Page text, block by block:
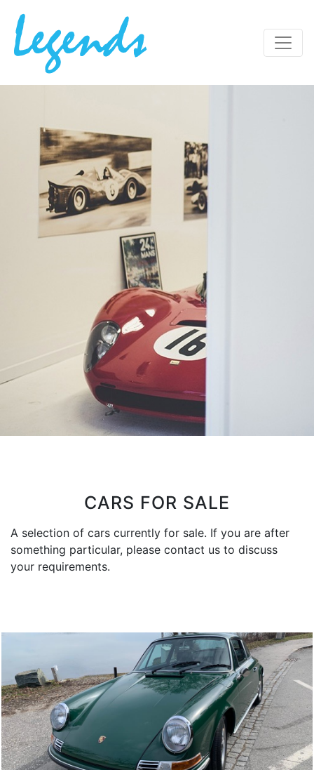
CARS FOR SALE
A selection of cars currently for sale. If you are after
something particular, please contact us to discuss
your requirements.